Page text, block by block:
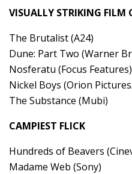
VISUALLY STRIKING FILM
The Brutalist (A24)
Dune: Part Two (Warner
Nosferatu (Focus Features)
Nickel Boys (Orion
The Substance (Mubi)
CAMPIEST FLICK
Hundreds of Beavers
Madame Web (Sony)